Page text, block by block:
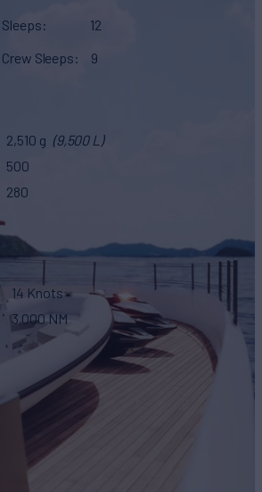
Sleeps 12
Crew Sleeps 9
2,510 g (9,500 L)
500
280
14 Knots
3,000 NM